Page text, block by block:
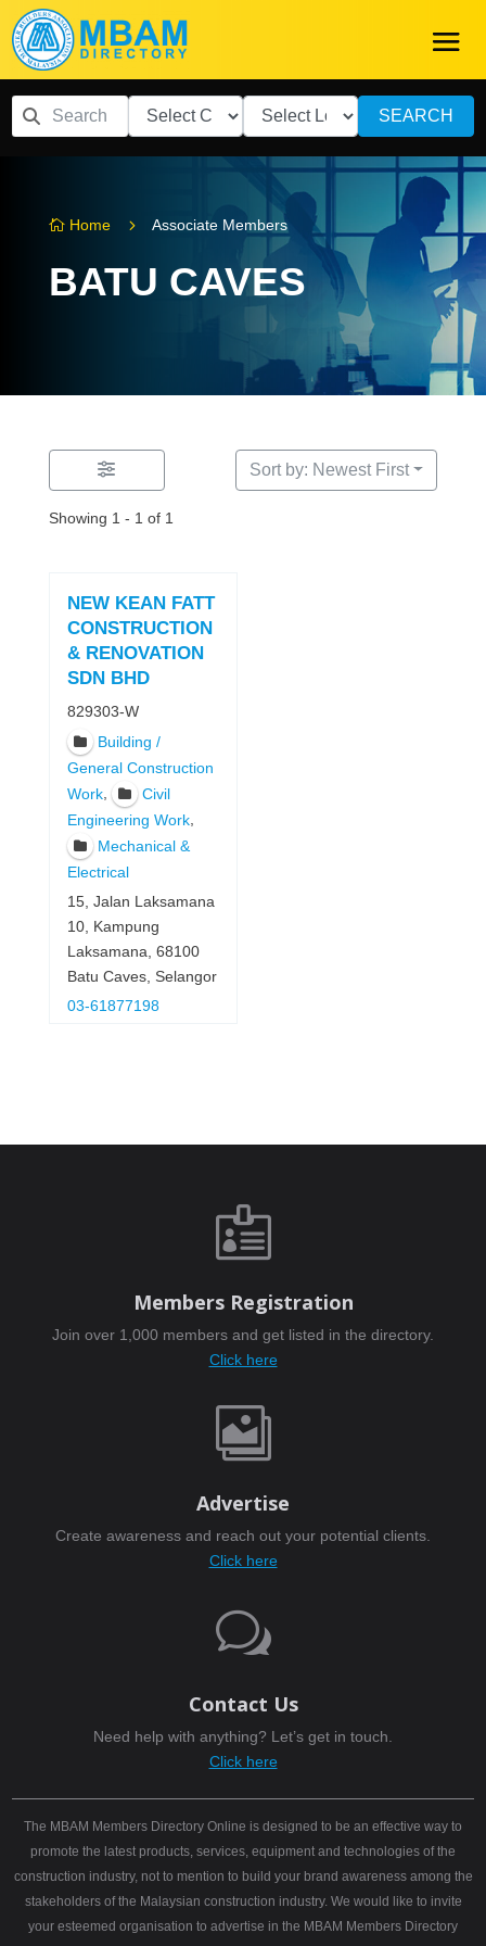
SEARCH
 Home 5 Associate Members
BATU CAVES
Showing 1 - 1 of 1
Sort by: Newest First
NEW KEAN FATT
CONSTRUCTION
& RENOVATION
SDN BHD
829303-W
Building /
General Construction
Work,
Civil
Engineering Work,
Mechanical &
Electrical
15, Jalan Laksamana
10, Kampung
Laksamana, 68100
Batu Caves, Selangor
03-61877198

Members Registration
Join over 1,000 members and get listed in the directory.
Click here

Advertise
Create awareness and reach out your potential clients.
Click here
w
Contact Us
Need help with anything? Let’s get in touch.
Click here
The MBAM Members Directory Online is designed to be an effective way to
promote the latest products, services, equipment and technologies of the
construction industry, not to mention to build your brand awareness among the
stakeholders of the Malaysian construction industry. We would like to invite
your esteemed organisation to advertise in the MBAM Members Directory